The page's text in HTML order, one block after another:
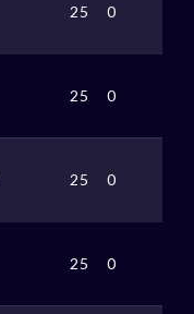
25 0
25 0
25 0
25 0